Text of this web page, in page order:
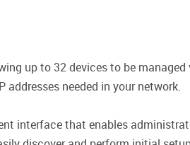
up to 32 devices to be
needed in your network.
interface that enables